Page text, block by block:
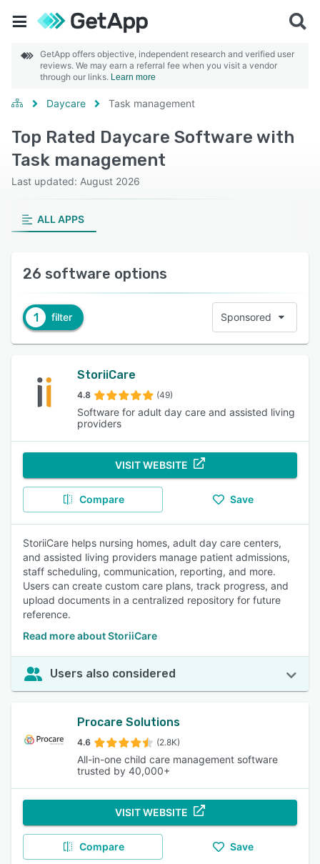
GetApp offers objective, independent research and verified user
reviews. We may earn a referral fee when you visit a vendor
through our links. Learn more
Daycare Task management
Top Rated Daycare Software with
Task management
Last updated: August 2026
ALL APPS
26 software options
1 filter Sponsored
StoriiCare
4.8 (49)
Software for adult day care and assisted living
providers
VISIT WEBSITE
Compare Save
StoriiCare helps nursing homes, adult day care centers,
and assisted living providers manage patient admissions,
staff scheduling, communication, reporting, and more.
Users can create custom care plans, track progress, and
upload documents in a centralized repository for future
reference.
Read more about StoriiCare
Users also considered
Procare Solutions
4.6 (2.8K)
All-in-one child care management software
trusted by 40,000+
VISIT WEBSITE
Compare Save